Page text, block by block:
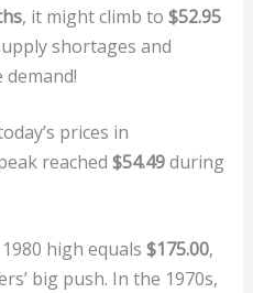
, it might climb to $52.95
shortages and
prices in
reached $54.49during
high equals $175.00,
big push. In the 1970s,